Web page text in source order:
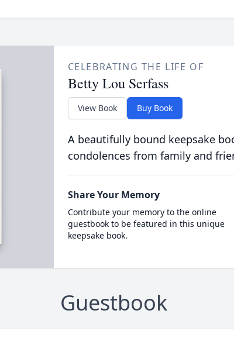
CELEBRATING THE LIFE OF
Betty Lou Serfass
View Book Buy Book
A beautifully bound keepsake
condolences from family and
Share Your Memory
Contribute your memory to the online
guestbook to be featured in this unique
keepsake book.
Guestbook